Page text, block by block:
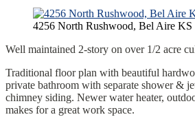
4256 North Rushwood, Bel Aire KS
Well maintained 2-story on over 1/2 acre
Traditional floor plan with beautiful
private bathroom with separate shower &
chimney siding. Newer water heater,
makes for a great work space.